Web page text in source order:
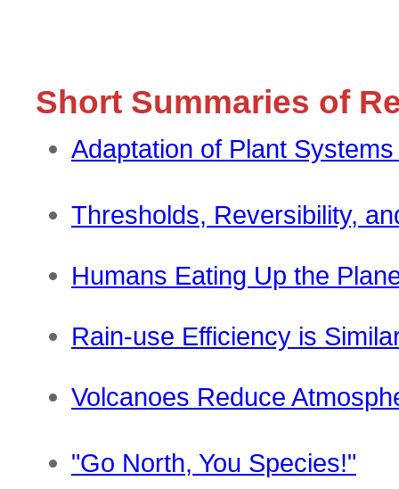
Short Summaries of
Adaptation of Plant
Thresholds, Reversibility,
Humans Eating Up the
Rain-use Efficiency is
Volcanoes Reduce
"Go North, You Species!"